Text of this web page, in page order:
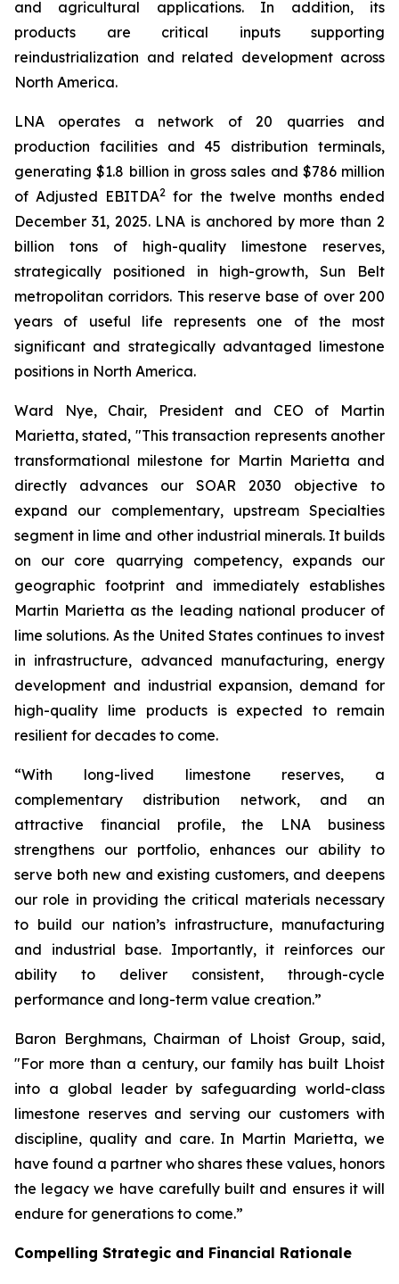
and agricultural applications. In addition, its
products are critical inputs supporting
reindustrialization and related development across
North America.
LNA operates a network of 20 quarries and
production facilities and 45 distribution terminals,
generating $1.8 billion in gross sales and $786 million
of Adjusted EBITDA2 for the twelve months ended
December 31, 2025. LNA is anchored by more than 2
billion tons of high-quality limestone reserves,
strategically positioned in high-growth, Sun Belt
metropolitan corridors. This reserve base of over 200
years of useful life represents one of the most
significant and strategically advantaged limestone
positions in North America.
Ward Nye, Chair, President and CEO of Martin
Marietta, stated, "This transaction represents another
transformational milestone for Martin Marietta and
directly advances our SOAR 2030 objective to
expand our complementary, upstream Specialties
segment in lime and other industrial minerals. It builds
on our core quarrying competency, expands our
geographic footprint and immediately establishes
Martin Marietta as the leading national producer of
lime solutions. As the United States continues to invest
in infrastructure, advanced manufacturing, energy
development and industrial expansion, demand for
high-quality lime products is expected to remain
resilient for decades to come.
“With long-lived limestone reserves, a
complementary distribution network, and an
attractive financial profile, the LNA business
strengthens our portfolio, enhances our ability to
serve both new and existing customers, and deepens
our role in providing the critical materials necessary
to build our nation’s infrastructure, manufacturing
and industrial base. Importantly, it reinforces our
ability to deliver consistent, through-cycle
performance and long-term value creation.”
Baron Berghmans, Chairman of Lhoist Group, said,
"For more than a century, our family has built Lhoist
into a global leader by safeguarding world-class
limestone reserves and serving our customers with
discipline, quality and care. In Martin Marietta, we
have found a partner who shares these values, honors
the legacy we have carefully built and ensures it will
endure for generations to come.”
Compelling Strategic and Financial Rationale